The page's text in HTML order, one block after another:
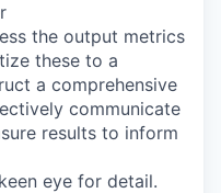
the output metrics
these to a
a comprehensive
communicate
results to inform
eye for detail.